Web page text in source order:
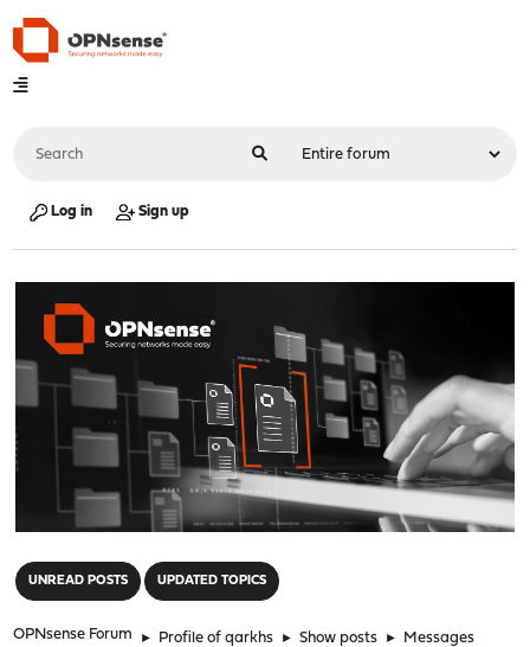
Log in Sign up
UNREAD POSTS UPDATED TOPICS
OPNsense Forum ► Profile of qarkhs ► Show posts ► Messages